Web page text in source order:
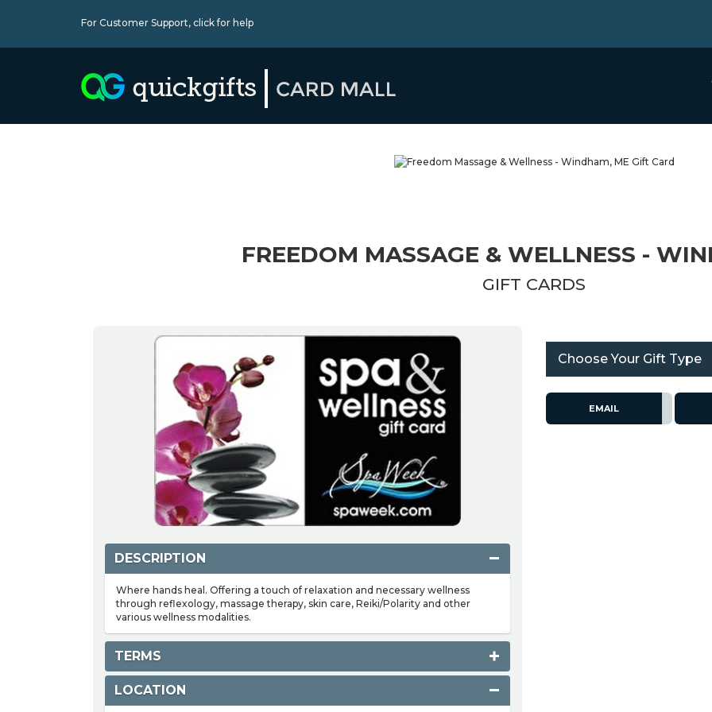
For Customer Support, click for help
FREEDOM MASSAGE & WELLNESS -
GIFT CARDS
DESCRIPTION
Where hands heal. Offering a touch of relaxation and necessary wellness
through reflexology, massage therapy, skin care, Reiki/Polarity and other
various wellness modalities.
TERMS
LOCATION
Choose Your Gift Type
EMAIL